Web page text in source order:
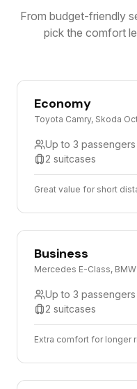
From budget-friendly
pick the comfort
Economy
Toyota Camry, Skoda
Up to 3 passengers
2 suitcases
Great value for short
Business
Mercedes E-Class,
Up to 3 passengers
2 suitcases
Extra comfort for longer